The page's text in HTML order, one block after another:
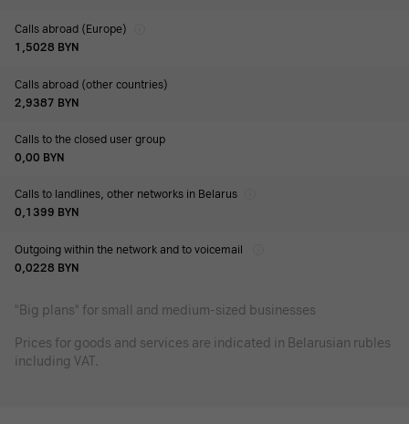
Calls abroad (Europe)
1,5028 BYN
Calls abroad (other countries)
2,9387 BYN
Calls to the closed user group
0,00 BYN
Calls to landlines, other networks in Belarus
0,1399 BYN
Outgoing within the network and to voicemail
0,0228 BYN
"Big plans" for small and medium-sized businesses
Prices for goods and services are indicated in Belarusian rubles
including VAT.